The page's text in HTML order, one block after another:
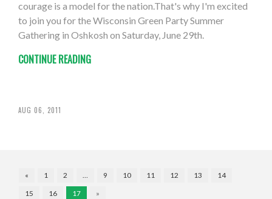
courage is a model for the nation.That's why I'm excited
to join you for the Wisconsin Green Party Summer
Gathering in Oshkosh on Saturday, June 29th.
CONTINUE READING
AUG 06, 2011
« 1 2 … 9 10 11 12 13
14
15
16 17 »